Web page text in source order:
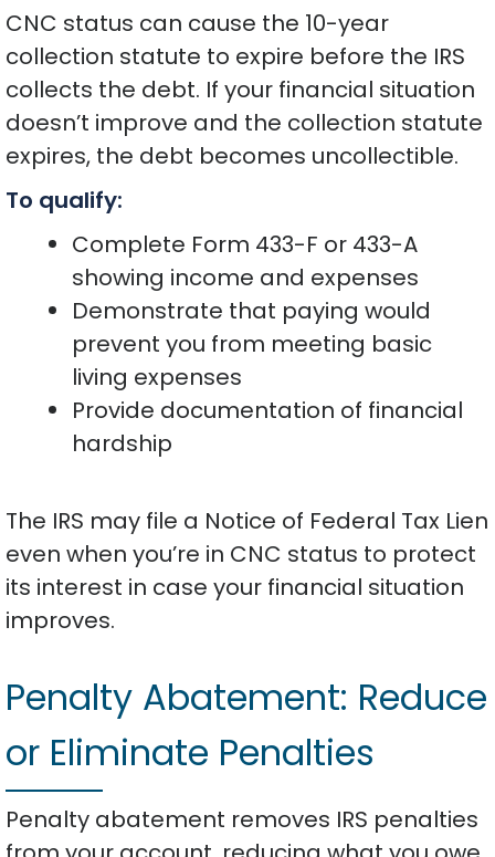
CNC status can cause the 10-year
collection statute to expire before the IRS
collects the debt. If your financial situation
doesn’t improve and the collection statute
expires, the debt becomes uncollectible.
To qualify:
Complete Form 433-F or 433-A
showing income and expenses
Demonstrate that paying would
prevent you from meeting basic
living expenses
Provide documentation of financial
hardship
The IRS may file a Notice of Federal Tax Lien
even when you’re in CNC status to protect
its interest in case your financial situation
improves.
Penalty Abatement: Reduce
or Eliminate Penalties
Penalty abatement removes IRS penalties